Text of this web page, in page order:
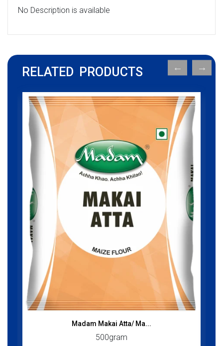
No Description is available
RELATED PRODUCTS
Madam Makai Atta/ Ma...
500gram